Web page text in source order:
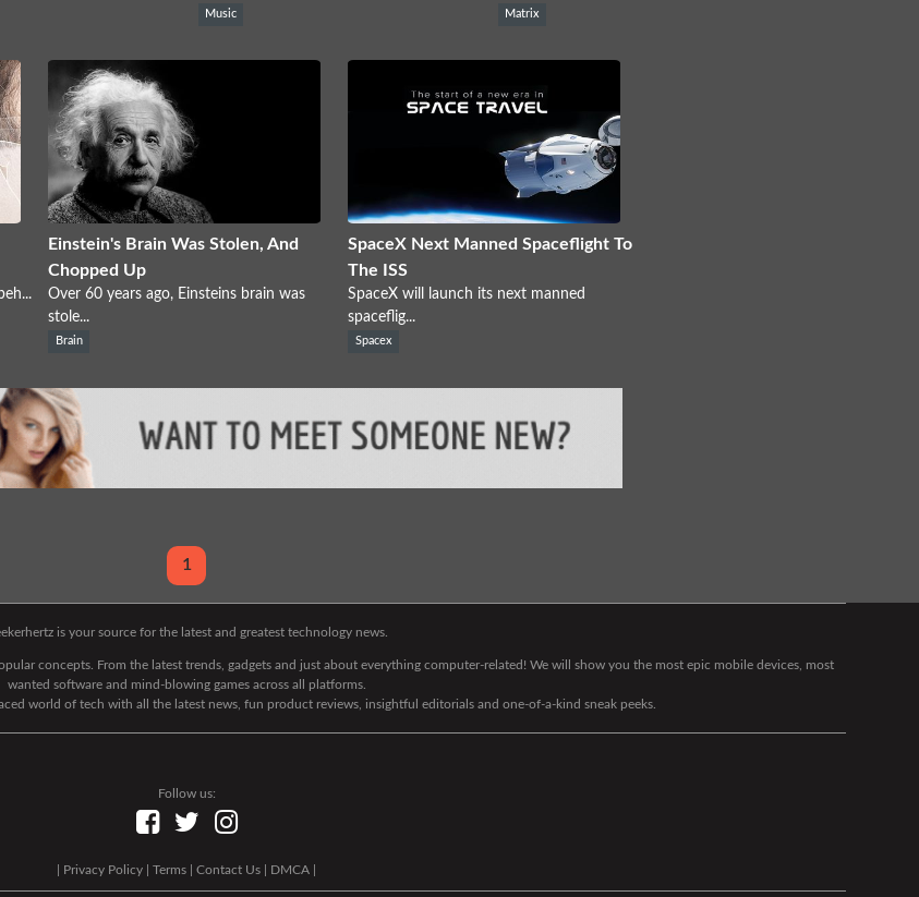
Music Matrix
Einstein's Brain Was Stolen, And
Chopped Up
Over 60 years ago, Einsteins brain was
stole...
Brain
SpaceX Next Manned Spaceflight To
The ISS
SpaceX will launch its next manned
spaceflig...
Spacex
1
is your source for the latest and greatest technology news.
concepts. From the latest trends, gadgets and just about everything computer-related! We will show you the most epic mobile devices, most
wanted software and mind-blowing games across all platforms.
world of tech with all the latest news, fun product reviews, insightful editorials and one-of-a-kind sneak peeks.
Follow us:
Privacy Policy Terms Contact Us DMCA